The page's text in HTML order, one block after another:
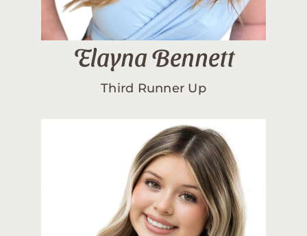
Elayna Bennett
Third Runner Up